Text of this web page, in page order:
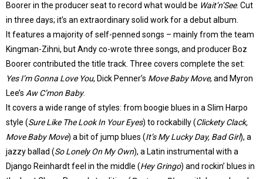
Boorer in the producer seat to record what would be Wait’n’See. Cut
in three days; it’s an extraordinary solid work for a debut album.
It features a majority of self-penned songs – mainly from the team
Kingman-Zihni, but Andy co-wrote three songs, and producer Boz
Boorer contributed the title track. Three covers complete the set:
Yes I’m Gonna Love You, Dick Penner’s Move Baby Move, and Myron
Lee’s Aw C’mon Baby.
It covers a wide range of styles: from boogie blues in a Slim Harpo
style (Sure Like The Look In Your Eyes) to rockabilly (Clickety Clack,
Move Baby Move) a bit of jump blues (It’s My Lucky Day, Bad Girl), a
jazzy ballad (So Lonely On My Own), a Latin instrumental with a
Django Reinhardt feel in the middle (Hey Gringo) and rockin’ blues in